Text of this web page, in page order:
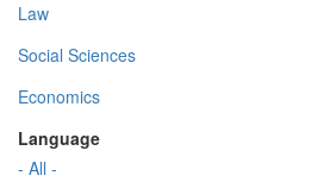
Law
Social Sciences
Economics
Language
- All -